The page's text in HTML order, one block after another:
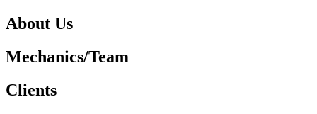
About Us
Mechanics/Team
Clients